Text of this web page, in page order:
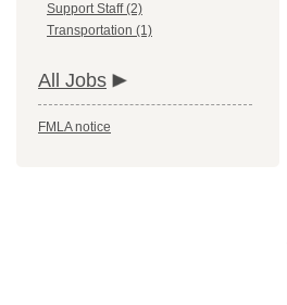
Support Staff (2)
Transportation (1)
All Jobs
FMLA notice